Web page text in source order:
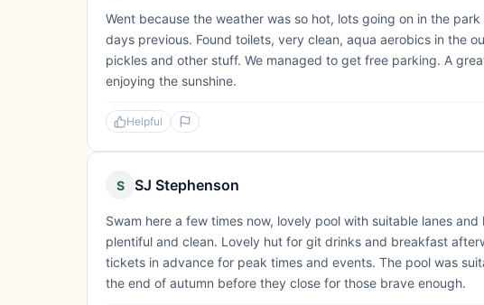
Went because the weather was so hot, lots going on in the
days previous. Found toilets, very clean, aqua aerobics in the
pickles and other stuff. We managed to get free parking. A
enjoying the sunshine.
Helpful
S SJ Stephenson
Swam here a few times now, lovely pool with suitable lanes
plentiful and clean. Lovely hut for git drinks and breakfast
tickets in advance for peak times and events. The pool was
the end of autumn before they close for those brave enough.